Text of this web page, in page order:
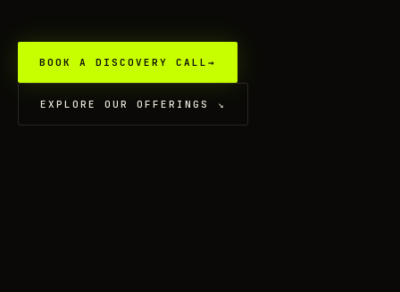
BOOK A DISCOVERY CALL →
EXPLORE OUR OFFERINGS ↘